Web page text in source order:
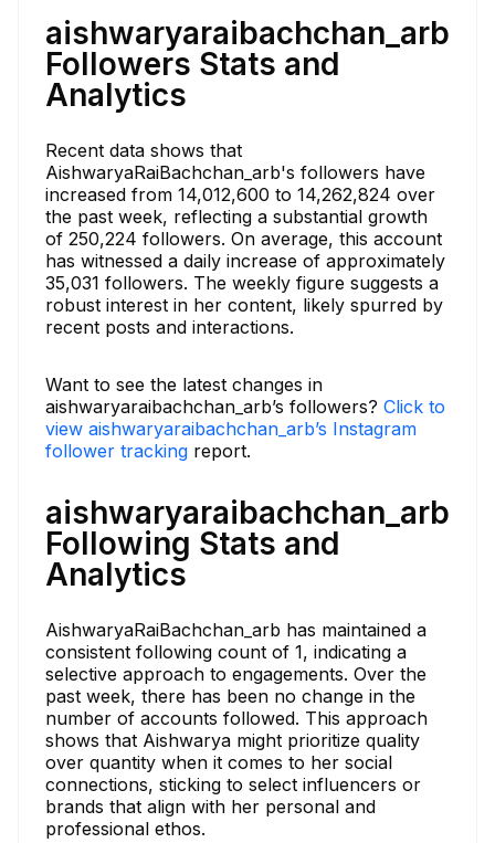
aishwaryaraibachchan_arb
Followers Stats and
Analytics
Recent data shows that
AishwaryaRaiBachchan_arb's followers have
increased from 14,012,600 to 14,262,824 over
the past week, reflecting a substantial growth
of 250,224 followers. On average, this account
has witnessed a daily increase of approximately
35,031 followers. The weekly figure suggests a
robust interest in her content, likely spurred by
recent posts and interactions.
Want to see the latest changes in
aishwaryaraibachchan_arb’s followers? Click to
view aishwaryaraibachchan_arb’s Instagram
follower tracking report.
aishwaryaraibachchan_arb
Following Stats and
Analytics
AishwaryaRaiBachchan_arb has maintained a
consistent following count of 1, indicating a
selective approach to engagements. Over the
past week, there has been no change in the
number of accounts followed. This approach
shows that Aishwarya might prioritize quality
over quantity when it comes to her social
connections, sticking to select influencers or
brands that align with her personal and
professional ethos.